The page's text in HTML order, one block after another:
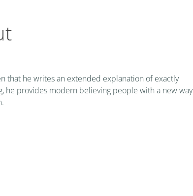
that he writes an extended explanation of exactly
he provides modern believing people with a new way